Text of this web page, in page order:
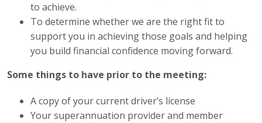
to achieve.
To determine whether we are the right fit to
support you in achieving those goals and helping
you build financial confidence moving forward.
Some things to have prior to the meeting:
A copy of your current driver’s license
Your superannuation provider and member